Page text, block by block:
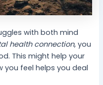
with both mind
health connection, you
This might help your
you feel helps you deal